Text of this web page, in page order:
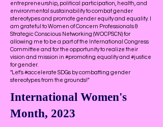
entrepreneurship, political participation, health, and
environmental sustainability to combat gender
stereotypes and promote gender equity and equality. I
am grateful to Women of Concern Professionals &
Strategic Conscious Networking (WOCPSCN) for
allowing me to be a part of the International Congress
Committee and for the opportunity to realize their
vision and mission in #promoting equality and #justice
for gender.
"Let's #accelerate SDGs by combatting gender
stereotypes from the grounds!"
International Women's
Month, 2023